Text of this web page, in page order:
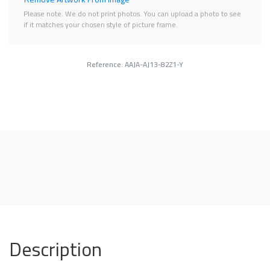
Please note. We do not print photos. You can upload a photo to see
if it matches your chosen style of picture frame.
Reference: AAJA-AJ13-82Z1-Y
Description